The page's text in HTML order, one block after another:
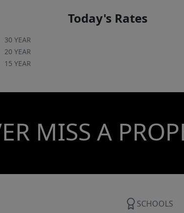
Today's Rates
30 YEAR
20 YEAR
15 YEAR
MISS A
SCHOOLS